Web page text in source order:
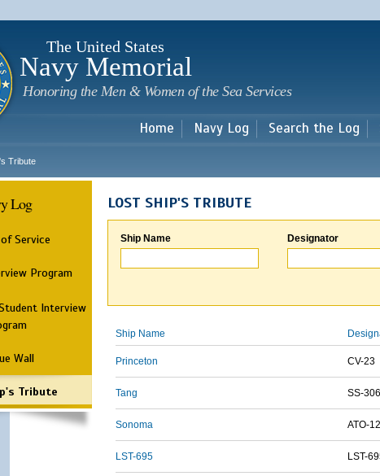
main
The United States
Navy Memorial
Honoring the Men & Women of the Sea Services
Home Navy Log Search the Log
Tribute
Log
Service
Program
Interview
Wall
Tribute
LOST SHIP'S TRIBUTE
Ship Name Designator
Ship Name
Princeton CV-23
Tang SS-306
Sonoma ATO-12
LST-695 LST-